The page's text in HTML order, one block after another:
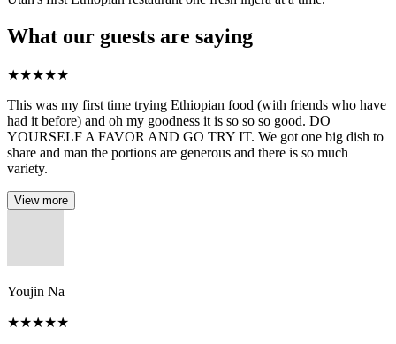
What our guests are saying
★★★★★
This was my first time trying Ethiopian food (with friends who have
had it before) and oh my goodness it is so so so good. DO
YOURSELF A FAVOR AND GO TRY IT. We got one big dish to
share and man the portions are generous and there is so much
variety.
View more
Youjin Na
★★★★★